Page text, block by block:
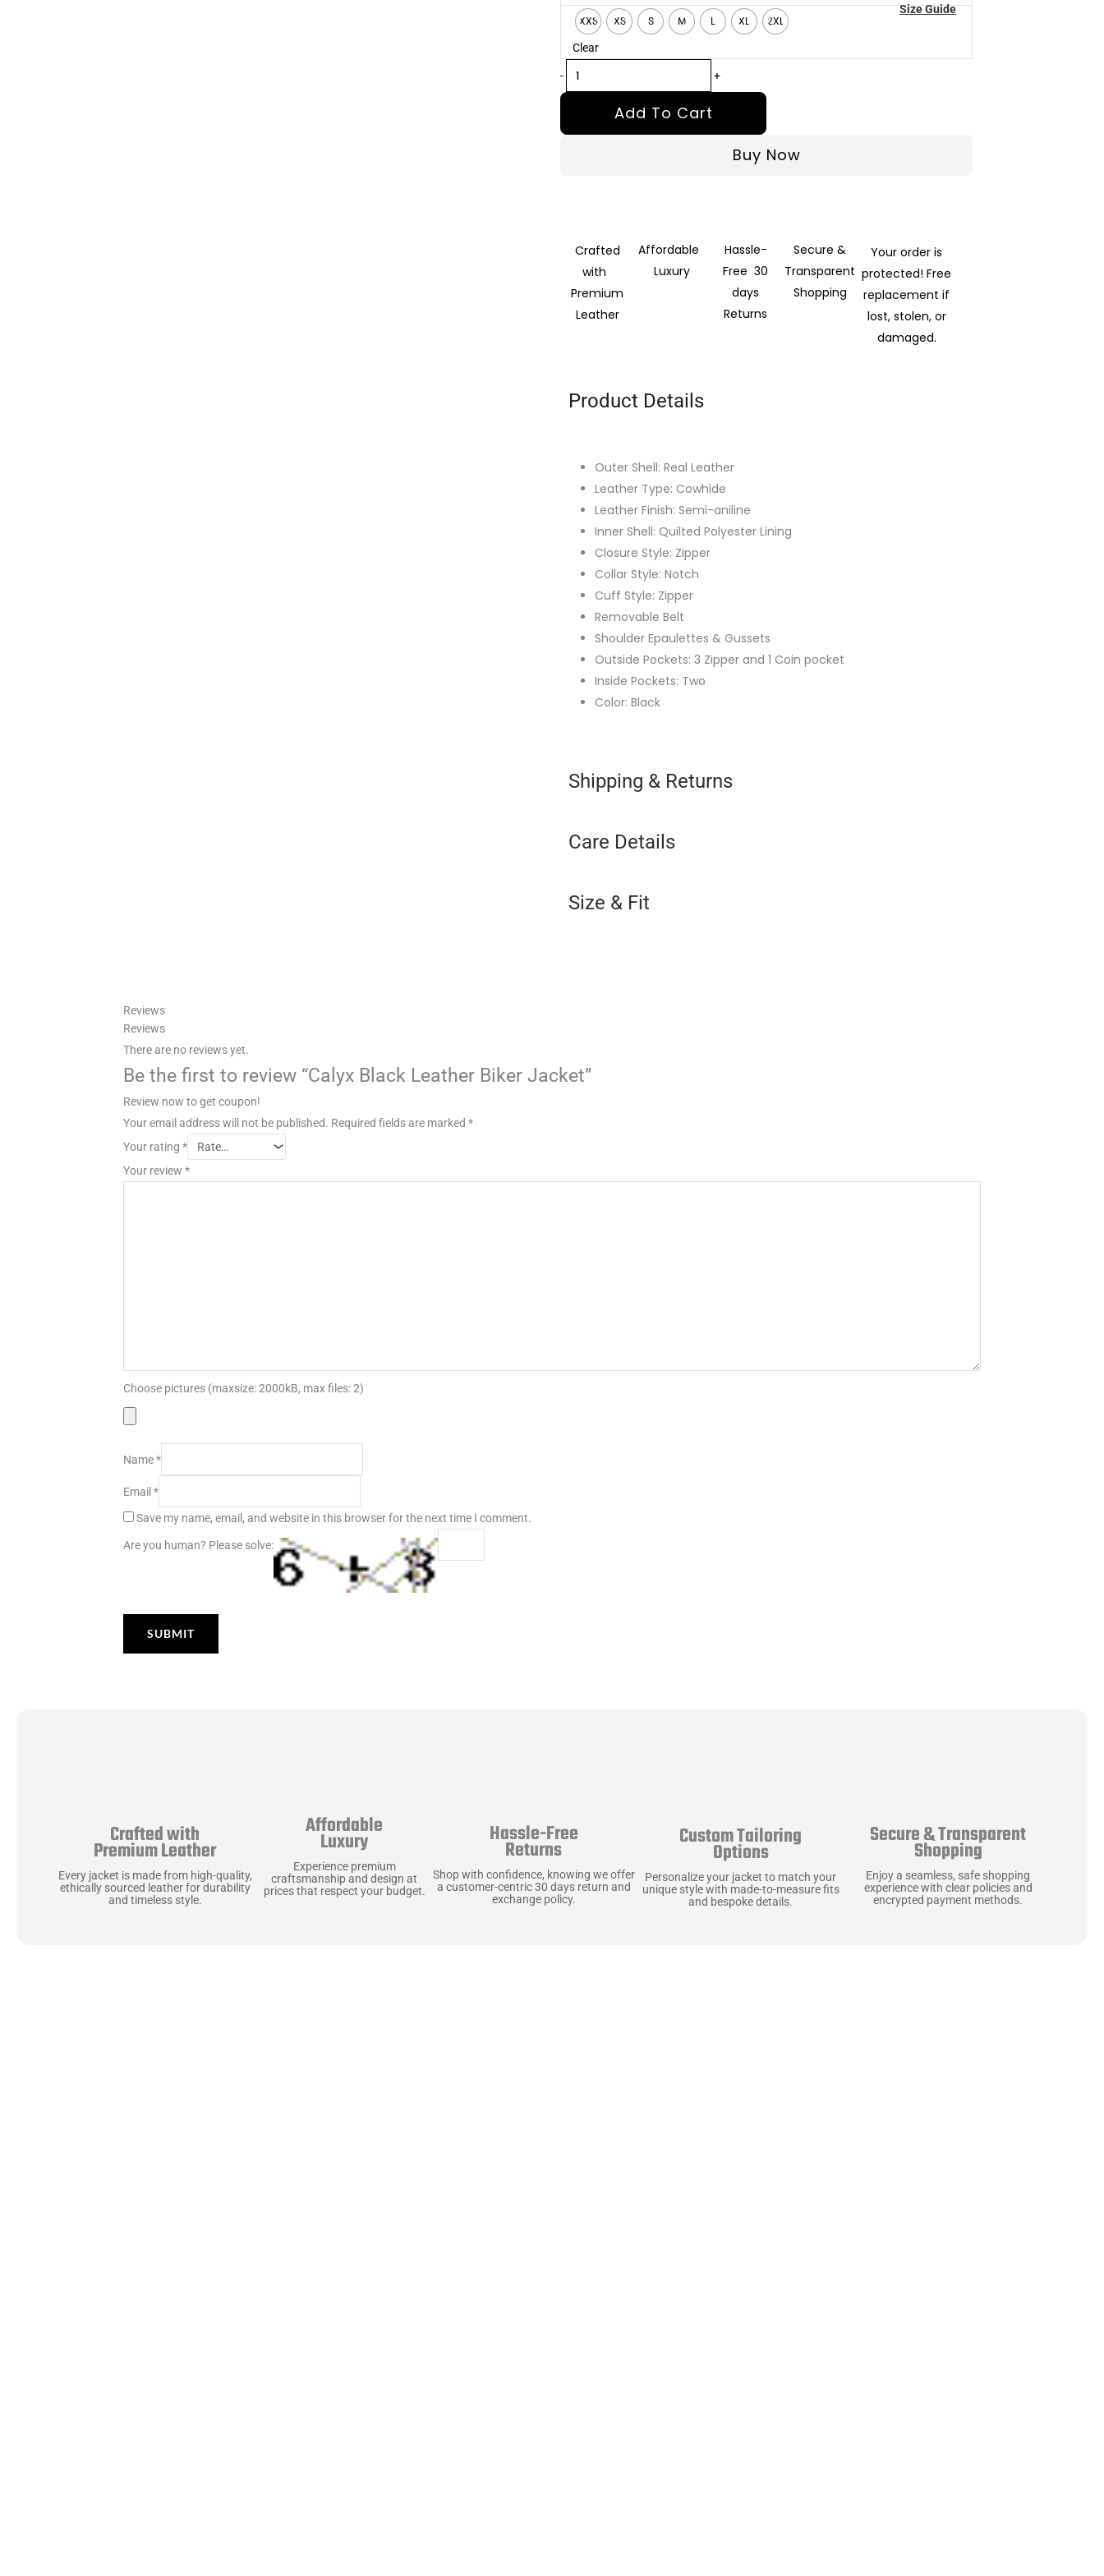
XXS XS S M L XL 2XL
Clear
-
Black
Leather
Biker
Jacket
quantity
+
Add To Cart
Buy Now
Size Guide
Crafted
with
Premium
Leather
Affordable
Luxury
Hassle-
Free 30
days
Returns
Secure &
Transparent
Shopping
Your order is
protected! Free
replacement if
lost, stolen, or
damaged.
Product Details
Outer Shell: Real Leather
Leather Type: Cowhide
Leather Finish: Semi-aniline
Inner Shell: Quilted Polyester Lining
Closure Style: Zipper
Collar Style: Notch
Cuff Style: Zipper
Removable Belt
Shoulder Epaulettes & Gussets
Outside Pockets: 3 Zipper and 1 Coin pocket
Inside Pockets: Two
Color: Black
Shipping & Returns
Care Details
Size & Fit
Reviews
Reviews
There are no reviews yet.
Be the first to review “Calyx Black Leather Biker Jacket”
Review now to get coupon!
Your email address will not be published. Required fields are marked *
Your rating *
Your review *
Choose pictures (maxsize: 2000kB, max files: 2)
Name*
Email*
Save my name, email, and website in this browser for the next time I comment.
Are you human? Please solve:
Crafted with
Premium Leather
Every jacket is made from high-quality,
ethically sourced leather for durability
and timeless style.
Affordable
Luxury
Experience premium
craftsmanship and design at
prices that respect your budget.
Hassle-Free
Returns
Shop with confidence, knowing we offer
a customer-centric 30 days return and
exchange policy.
Custom Tailoring
Options
Personalize your jacket to match your
unique style with made-to-measure fits
and bespoke details.
Secure & Transparent
Shopping
Enjoy a seamless, safe shopping
experience with clear policies and
encrypted payment methods.